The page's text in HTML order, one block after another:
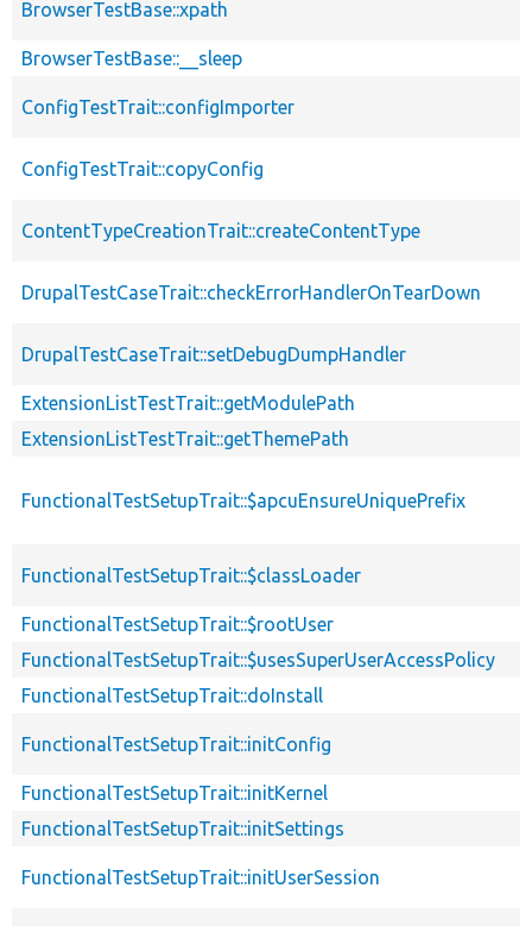
BrowserTestBase::xpath
BrowserTestBase::__sleep
ConfigTestTrait::configImporter
ConfigTestTrait::copyConfig
ContentTypeCreationTrait::createContentType
DrupalTestCaseTrait::checkErrorHandlerOnTearDown
DrupalTestCaseTrait::setDebugDumpHandler
ExtensionListTestTrait::getModulePath
ExtensionListTestTrait::getThemePath
FunctionalTestSetupTrait::$apcuEnsureUniquePrefix
FunctionalTestSetupTrait::$classLoader
FunctionalTestSetupTrait::$rootUser
FunctionalTestSetupTrait::$usesSuperUserAccessPolicy
FunctionalTestSetupTrait::doInstall
FunctionalTestSetupTrait::initConfig
FunctionalTestSetupTrait::initKernel
FunctionalTestSetupTrait::initSettings
FunctionalTestSetupTrait::initUserSession